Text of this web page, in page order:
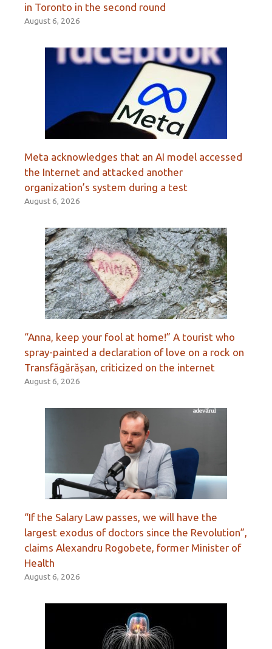
in Toronto in the second round
August 6, 2026
Meta acknowledges that an AI model accessed
the Internet and attacked another
organization’s system during a test
August 6, 2026
“Anna, keep your fool at home!” A tourist who
spray-painted a declaration of love on a rock on
Transfăgărășan, criticized on the internet
August 6, 2026
“If the Salary Law passes, we will have the
largest exodus of doctors since the Revolution”,
claims Alexandru Rogobete, former Minister of
Health
August 6, 2026